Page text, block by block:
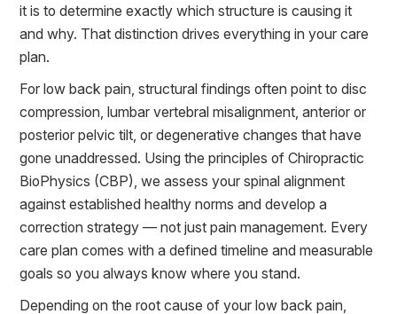
it is to determine exactly which structure is causing it
and why. That distinction drives everything in your care
plan.
For low back pain, structural findings often point to disc
compression, lumbar vertebral misalignment, anterior or
posterior pelvic tilt, or degenerative changes that have
gone unaddressed. Using the principles of Chiropractic
BioPhysics (CBP), we assess your spinal alignment
against established healthy norms and develop a
correction strategy — not just pain management. Every
care plan comes with a defined timeline and measurable
goals so you always know where you stand.
Depending on the root cause of your low back pain,